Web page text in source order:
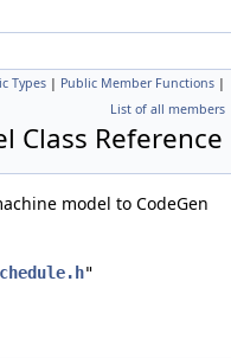
Types | Public Member Functions |
List of all members
Class Reference
model to CodeGen
"